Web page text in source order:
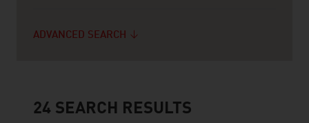
ADVANCED SEARCH
24 SEARCH RESULTS